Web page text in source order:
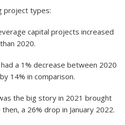
project types:
capital projects increased
2020.
a 1% decrease between 2020
14% in comparison.
the big story in 2021 brought
a 26% drop in January 2022.